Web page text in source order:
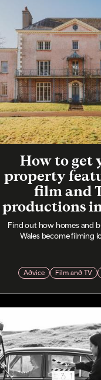
How to get
property
film and
productions
Find out how homes and
Wales become filming
Advice Film and TV